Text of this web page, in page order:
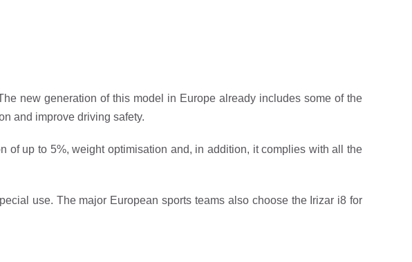
new generation of this model in Europe already includes some of the
and improve driving safety.
of up to 5%, weight optimisation and, in addition, it complies with all the
use. The major European sports teams also choose the Irizar i8 for